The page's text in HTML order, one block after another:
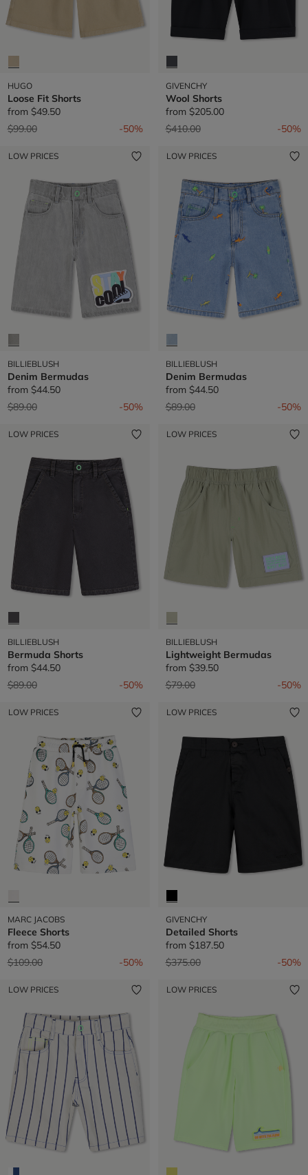
HUGO
Loose Fit Shorts
from $49.50
Price reduced from
$99.00to -50%
GIVENCHY
Wool Shorts
from $205.00
Price reduced from
$410.00to -50%
LOW PRICES
BILLIEBLUSH
Denim Bermudas
from $44.50
Price reduced from
$89.00to -50%
LOW PRICES
BILLIEBLUSH
Denim Bermudas
from $44.50
Price reduced from
$89.00to -50%
LOW PRICES
BILLIEBLUSH
Bermuda Shorts
from $44.50
Price reduced from
$89.00to -50%
LOW PRICES
BILLIEBLUSH
Lightweight Bermudas
from $39.50
Price reduced from
$79.00to -50%
LOW PRICES
MARC JACOBS
Fleece Shorts
from $54.50
Price reduced from
$109.00to -50%
LOW PRICES
GIVENCHY
Detailed Shorts
from $187.50
Price reduced from
$375.00to -50%
LOW PRICES LOW PRICES